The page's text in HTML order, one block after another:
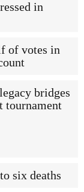
in
of votes in
bridges
tournament
six deaths